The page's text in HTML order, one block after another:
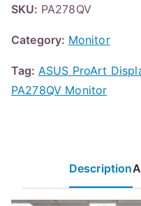
SKU: PA278QV
Category: Monitor
Tag: ASUS ProArt
PA278QV Monitor
Description